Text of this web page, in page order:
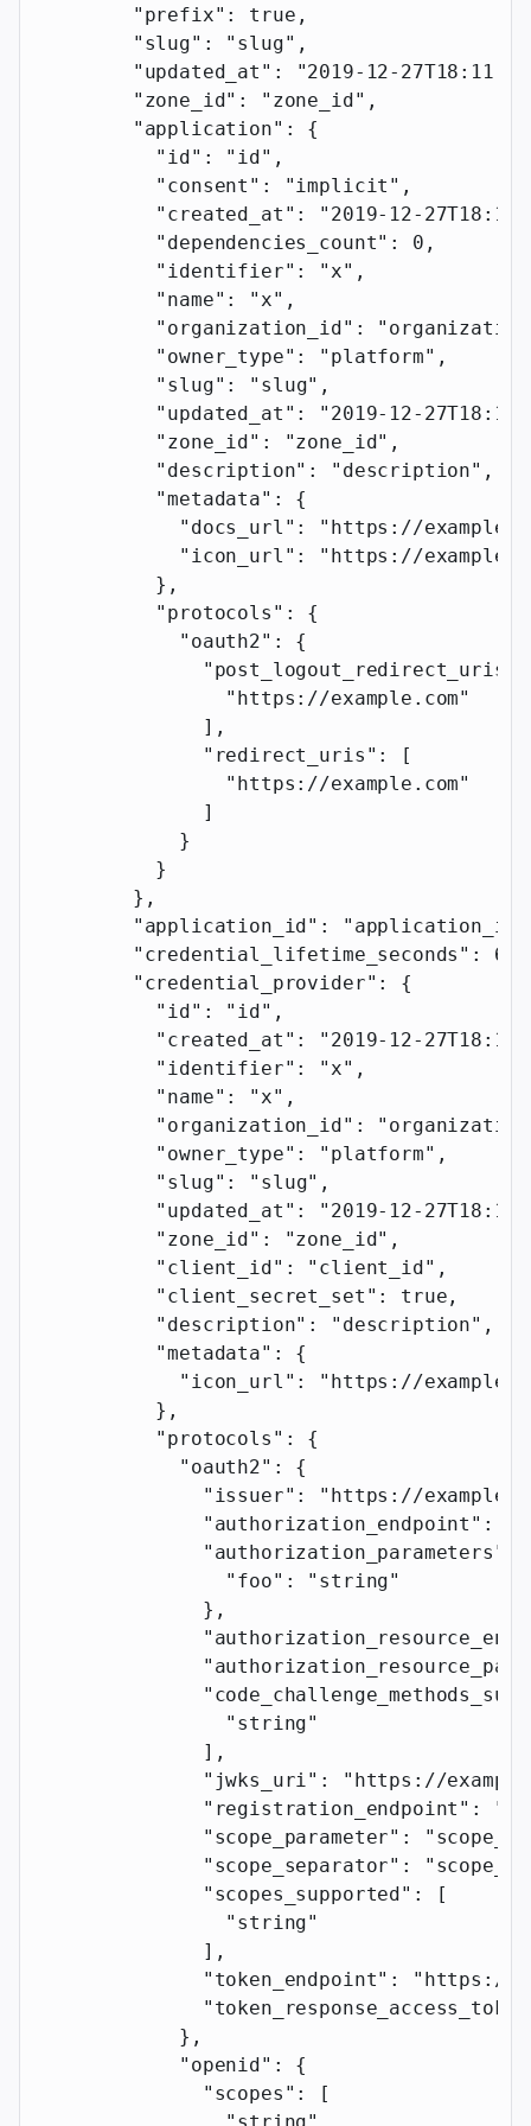
        "prefix"
: true ,
        "slug"
: "slug" ,
        "updated_at"
:
"2019-12-
        "zone_id"
: "zone_id" ,
        "application"
: {
          "id"
: "id" ,
          "consent"
: "implicit" ,
          "created_at"
: "2019-12-
          "dependencies_count"
: 0 ,
          "identifier"
: "x" ,
          "name"
: "x" ,
          "organization_id"
:
          "owner_type"
: "platform" ,
          "slug"
: "slug" ,
          "updated_at"
: "2019-12-
          "zone_id"
: "zone_id" ,
          "description"
: "description" ,
          "metadata"
: {
            "docs_url"
: "https://
            "icon_url"
: "https://
          },
          "protocols"
: {
            "oauth2"
: {
              "post_logout_redirect_uris"
                "https://example.com"
              ],
              "redirect_uris"
: [
                "https://example.com"
              ]
            }
          }
        },
        "application_id"
: "application_id"
        "credential_lifetime_seconds"
: 60
        "credential_provider"
: {
          "id"
: "id" ,
          "created_at"
: "2019-12-
          "identifier"
: "x" ,
          "name"
: "x" ,
          "organization_id"
:
          "owner_type"
: "platform" ,
          "slug"
: "slug" ,
          "updated_at"
: "2019-12-
          "zone_id"
: "zone_id" ,
          "client_id"
: "client_id" ,
          "client_secret_set"
: true ,
          "description"
: "description" ,
          "metadata"
: {
            "icon_url"
: "https://
          },
          "protocols"
: {
            "oauth2"
: {
              "issuer"
: "https://
              "authorization_endpoint"
:
              "authorization_parameters"
                "foo"
: "string"
              },
                "string"
              ],
              "jwks_uri"
:
"https://
              "registration_endpoint"
:
              "scope_parameter"
:
              "scope_separator"
:
              "scopes_supported"
: [
                "string"
              ],
              "token_endpoint"
:
"https://
            },
            "openid"
: {
              "scopes"
: [